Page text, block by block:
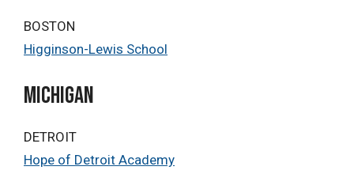
BOSTON
Higginson-Lewis School
Michigan
DETROIT
Hope of Detroit Academy